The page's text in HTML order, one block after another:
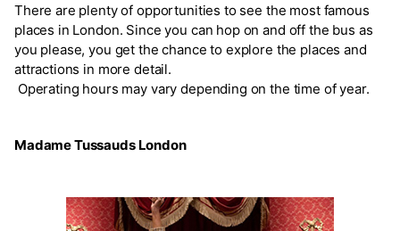
There are plenty of opportunities to see the most famous
places in London. Since you can hop on and off the bus as
you please, you get the chance to explore the places and
attractions in more detail.
Operating hours may vary depending on the time of year.
Madame Tussauds London